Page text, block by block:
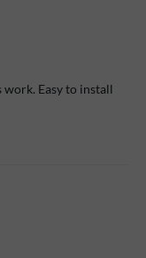
work. Easy to install